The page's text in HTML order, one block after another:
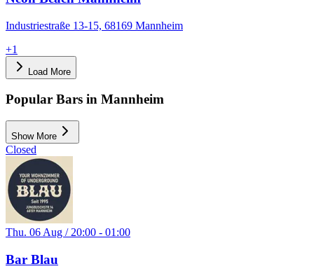
Industriestraße 13-15, 68169 Mannheim
+1
Load More
Popular Bars in Mannheim
Show More
Closed
Thu. 06 Aug / 20:00 - 01:00
Bar Blau